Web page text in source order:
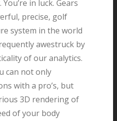
in luck. Gears
precise, golf
system in the world
awestruck by
of our analytics.
can not only
with a pro’s, but
3D rendering of
of your body